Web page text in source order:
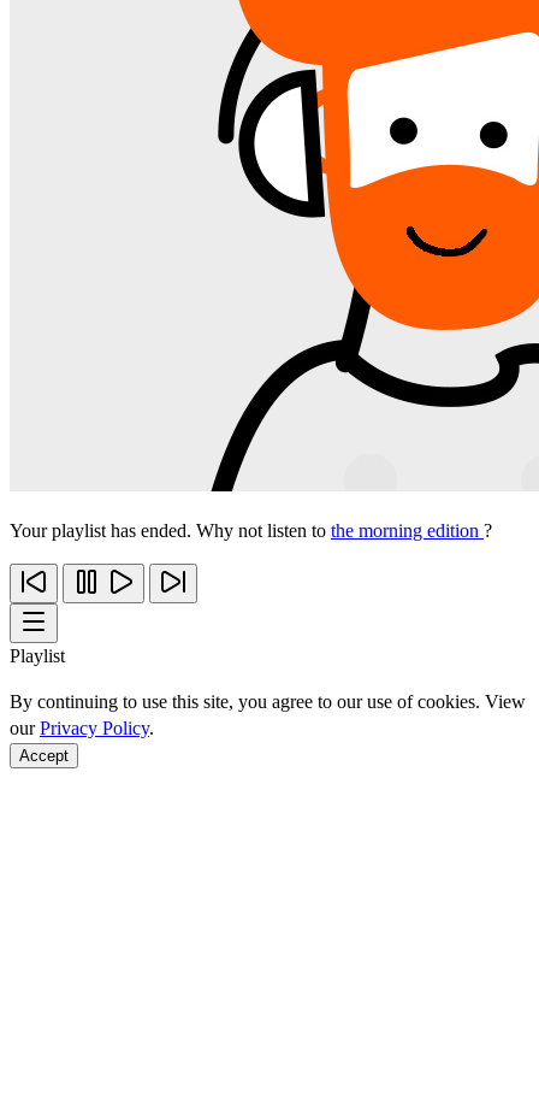
Your playlist has ended. Why not listen to the morning edition ?
Playlist
By continuing to use this site, you agree to our use of cookies. View
ourPrivacy Policy.
Accept